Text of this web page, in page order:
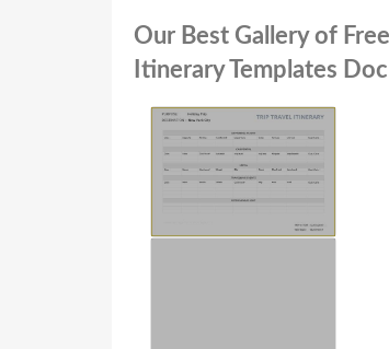
Our Best Gallery of
Itinerary Templates